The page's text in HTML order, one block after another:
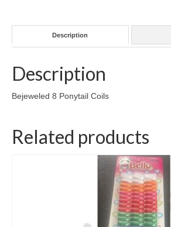
Description
Description
Bejeweled 8 Ponytail Coils
Related products